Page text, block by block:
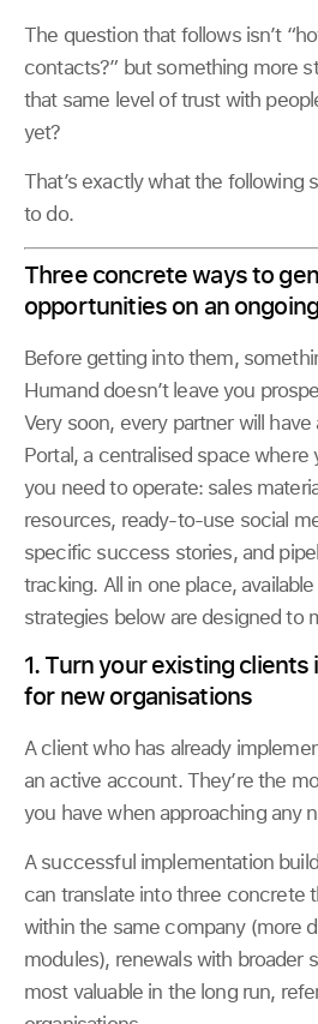
The question that follows isn’t
contacts?” but something more
that same level of trust with
yet?
That’s exactly what the following
to do.
Three concrete ways to
opportunities on an
Before getting into them,
Humand doesn’t leave you
Very soon, every partner will
Portal, a centralised space where
you need to operate: sales
resources, ready-to-use social
specific success stories, and
tracking. All in one place,
strategies below are designed to
1. Turn your existing
for new organisations
A client who has already
an active account. They’re the
you have when approaching any
A successful implementation
can translate into three concrete
within the same company (more
modules), renewals with broader
most valuable in the long run,